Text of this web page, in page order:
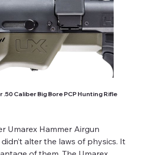
.50 Caliber Big Bore PCP Hunting Rifle
Umarex Hammer Airgun
alter the laws of physics. It